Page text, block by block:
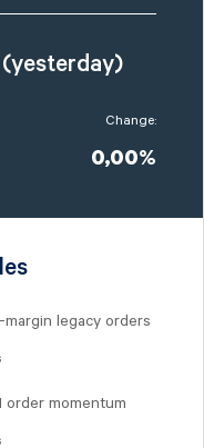
Change:
0,00%
legacy orders
order momentum